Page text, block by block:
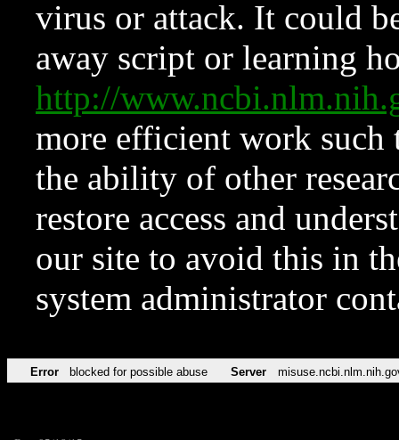
virus or attack. It could
away script or learning
http://
more efficient work such
the ability of other
restore access and
our site to avoid this in
system administrator
Error blocked for possible abuse Server